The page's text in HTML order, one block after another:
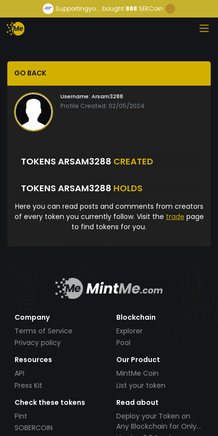
Supportingyo... bought888 SEKCoin
GO BACK
Username: Arsam3288
Profile Created: 02/05/2024
TOKENS ARSAM3288 CREATED
TOKENS ARSAM3288 HOLDS
Here you can read posts and comments from creators
of every token you currently follow. Visit the trade page
to find tokens for you.
Company
Terms of Service
Privacy policy
Blockchain
Explorer
Pool
Resources
API
Press Kit
Our Product
MintMe Coin
List your token
Check these tokens
Pint
SOBERCOIN
Read about
Deploy your Token on
Any Blockchain for Only